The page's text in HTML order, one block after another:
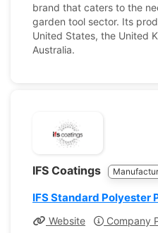
brand that caters to the
garden tool sector. Its
United States, the United
Australia.
IFS Coatings
IFS Standard Polyester
Website Company